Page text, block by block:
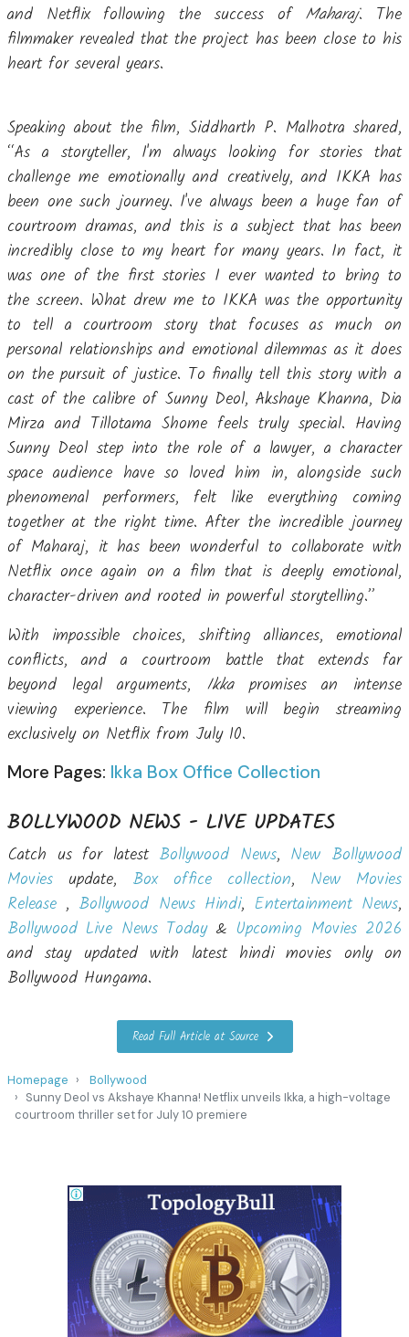
and Netflix following the success of Maharaj. The
filmmaker revealed that the project has been close to his
heart for several years.
Speaking about the film, Siddharth P. Malhotra shared,
“As a storyteller, I'm always looking for stories that
challenge me emotionally and creatively, and IKKA has
been one such journey. I've always been a huge fan of
courtroom dramas, and this is a subject that has been
incredibly close to my heart for many years. In fact, it
was one of the first stories I ever wanted to bring to
the screen. What drew me to IKKA was the opportunity
to tell a courtroom story that focuses as much on
personal relationships and emotional dilemmas as it does
on the pursuit of justice. To finally tell this story with a
cast of the calibre of Sunny Deol, Akshaye Khanna, Dia
Mirza and Tillotama Shome feels truly special. Having
Sunny Deol step into the role of a lawyer, a character
space audience have so loved him in, alongside such
phenomenal performers, felt like everything coming
together at the right time. After the incredible journey
of Maharaj, it has been wonderful to collaborate with
Netflix once again on a film that is deeply emotional,
character-driven and rooted in powerful storytelling.”
With impossible choices, shifting alliances, emotional
conflicts, and a courtroom battle that extends far
beyond legal arguments, Ikkapromises an intense
viewing experience. The film will begin streaming
exclusively on Netflix from July 10.
More Pages: Ikka Box Office Collection
BOLLYWOOD NEWS - LIVE UPDATES
Catch us for latest Bollywood News, New Bollywood
Movies update, Box office collection, New Movies
Release, Bollywood News Hindi, Entertainment News,
Bollywood Live News Today& Upcoming Movies 2026
and stay updated with latest hindi movies only on
Bollywood Hungama.
Read Full Article at Source
Homepage
Bollywood
Sunny Deol vs Akshaye Khanna! Netflix unveils Ikka, a high-voltage
courtroom thriller set for July 10 premiere